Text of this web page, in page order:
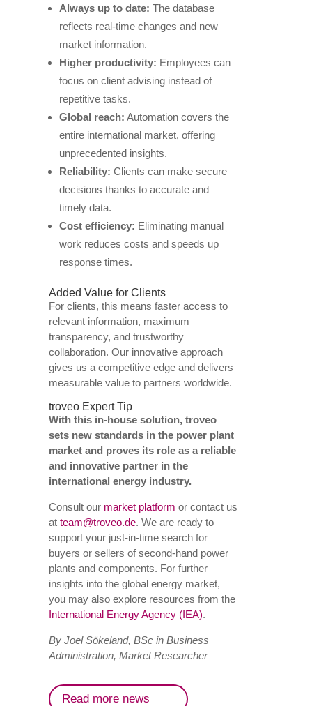
Always up to date: The database
reflects real-time changes and new
market information.
Higher productivity: Employees can
focus on client advising instead of
repetitive tasks.
Global reach: Automation covers the
entire international market, offering
unprecedented insights.
Reliability: Clients can make secure
decisions thanks to accurate and
timely data.
Cost efficiency: Eliminating manual
work reduces costs and speeds up
response times.
Added Value for Clients
For clients, this means faster access to
relevant information, maximum
transparency, and trustworthy
collaboration. Our innovative approach
gives us a competitive edge and delivers
measurable value to partners worldwide.
troveo Expert Tip
With this in-house solution, troveo
sets new standards in the power plant
market and proves its role as a reliable
and innovative partner in the
international energy industry.
Consult our market platform or contact us
at team@troveo.de. We are ready to
support your just-in-time search for
buyers or sellers of second-hand power
plants and components. For further
insights into the global energy market,
you may also explore resources from the
International Energy Agency (IEA).
By Joel Sökeland, BSc in Business
Administration, Market Researcher
Read more news